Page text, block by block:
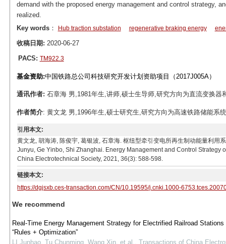
demand with the proposed energy management and control strategy,
realized.
Key words： Hub traction substation regenerative braking energy
收稿日期: 2020-06-27
PACS: TM922.3
基金资助:中国铁路总公司科技研究开发计划资助项目（2017J005A）
通讯作者: 石章海 男,1981年生,讲师,硕士生导师,研究方向为直流变换
作者简介: 黄文龙 男,1996年生,硕士研究生,研究方向为高速铁路储能系
引用本文:
黄文龙, 胡海涛, 陈俊宇, 葛银波, 石章海. 枢纽型牵引变电所再生制动能量利
Junyu, Ge Yinbo, Shi Zhanghai. Energy Management and Control
China Electrotechnical Society, 2021, 36(3): 588-598.
链接本文:
https://dgjsxb.ces-transaction.com/CN/10.19595/j.cnki.1000-
We recommend
Real-Time Energy Management Strategy for Electrified Railroad Stations
“Rules + Optimization”
LI Junhao, Tu Chunming, Wang Xin, et al., Transactions of China